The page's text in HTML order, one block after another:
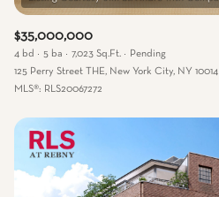
$35,000,000
4 bd 5 ba 7,023 Sq.Ft.
Pending
125 Perry Street THE, New York City, NY 10014
MLS®: RLS20067272